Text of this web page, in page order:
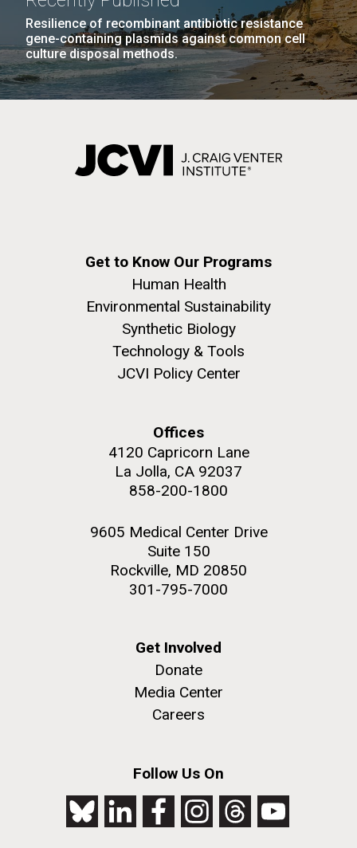
Resilience of recombinant antibiotic resistance
gene-containing plasmids against common cell
culture disposal methods.
Get to Know Our Programs
Human Health
Environmental Sustainability
Synthetic Biology
Technology & Tools
JCVI Policy Center
Offices
4120 Capricorn Lane
La Jolla, CA 92037
858-200-1800
9605 Medical Center Drive
Suite 150
Rockville, MD 20850
301-795-7000
Get Involved
Donate
Media Center
Careers
Follow Us On